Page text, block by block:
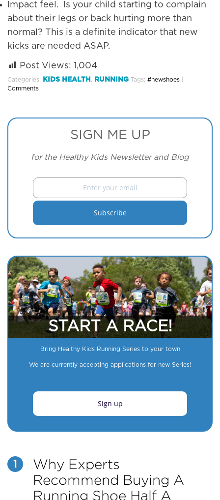
Impact feel. Is your child starting to complain
about their legs or back hurting more than
normal? This is a definite indicator that new
kicks are needed ASAP.
Post Views: 1,004
Categories: KIDS HEALTH RUNNING Tags: #newshoes
Comments
SIGN ME UP
for the Healthy Kids Newsletter and Blog
START A RACE!
Bring Healthy Kids Running Series to your town
We are currently accepting applications for new Series!
Sign up
1
Why Experts
Recommend Buying A
Running Shoe Half A